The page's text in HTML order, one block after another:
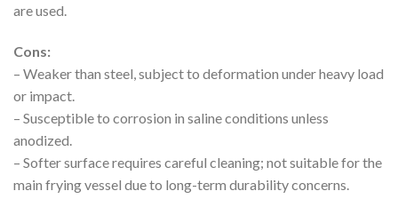
are used.
Cons:
– Weaker than steel, subject to deformation under heavy load
or impact.
– Susceptible to corrosion in saline conditions unless
anodized.
– Softer surface requires careful cleaning; not suitable for the
main frying vessel due to long-term durability concerns.